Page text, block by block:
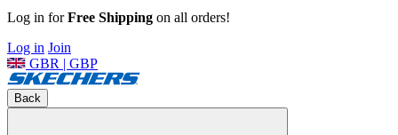
Log in forFree Shipping on all orders!
Log in Join
GBR | GBP
Back